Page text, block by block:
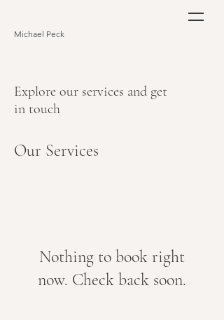
Michael Peck
Explore our services and get
in touch
Our Services
Nothing to book right
now. Check back soon.